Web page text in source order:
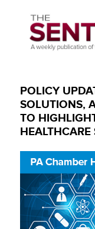
POLICY
SOLUTIONS,
TO